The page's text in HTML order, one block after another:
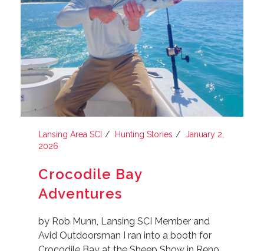
Lansing Area SCI Hunting Stories
January 2,
2026
Crocodile Bay
Adventures
by Rob Munn, Lansing SCI Member and
Avid Outdoorsman I ran into a booth for